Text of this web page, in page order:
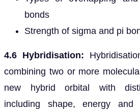
bonds
Strength of sigma and pi
4.6 Hybridisation:
combining two or more
new hybrid orbital with
including shape, energy and